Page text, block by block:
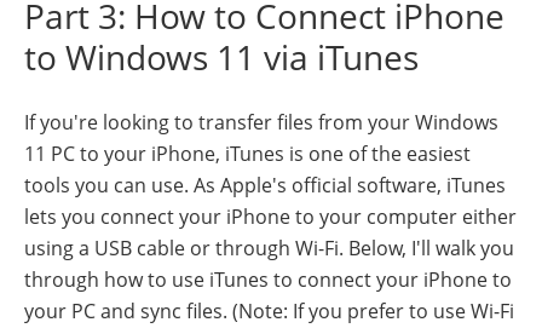
Part 3: How to Connect iPhone
to Windows 11 via iTunes
If you're looking to transfer files from your Windows
11 PC to your iPhone, iTunes is one of the easiest
tools you can use. As Apple's official software, iTunes
lets you connect your iPhone to your computer either
using a USB cable or through Wi-Fi. Below, I'll walk you
through how to use iTunes to connect your iPhone to
your PC and sync files. (Note: If you prefer to use Wi-Fi